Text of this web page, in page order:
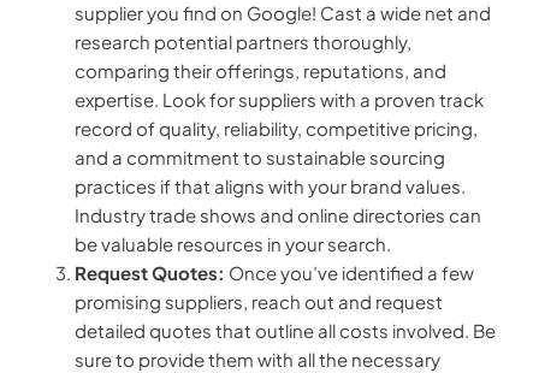
supplier you find on Google! Cast a wide net and
research potential partners thoroughly,
comparing their offerings, reputations, and
expertise. Look for suppliers with a proven track
record of quality, reliability, competitive pricing,
and a commitment to sustainable sourcing
practices if that aligns with your brand values.
Industry trade shows and online directories can
be valuable resources in your search.
Request Quotes: Once you’ve identified a few
promising suppliers, reach out and request
detailed quotes that outline all costs involved. Be
sure to provide them with all the necessary